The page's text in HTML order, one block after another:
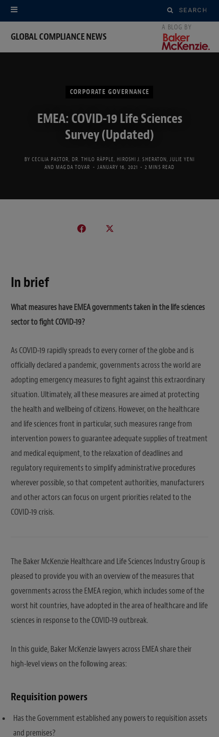
Search
for:
GLOBAL COMPLIANCE NEWS
CORPORATE GOVERNANCE
EMEA: COVID-19 Life Sciences
Survey (Updated)
BY CECILIA PASTOR DR. THILO RÄPPLE ,HIROSHI J. SHERATON JULIE YENI
ANDMAGDA TOVAR JANUARY 16, 2021 2 MINS READ
In brief
What measures have EMEA governments taken in the life sciences
sector to fight COVID-19?
As COVID-19 rapidly spreads to every corner of the globe and is
officially declared a pandemic, governments across the world are
adopting emergency measures to fight against this extraordinary
situation. Ultimately, all these measures are aimed at protecting
the health and wellbeing of citizens. However, on the healthcare
and life sciences front in particular, such measures range from
intervention powers to guarantee adequate supplies of treatment
and medical equipment, to the relaxation of deadlines and
regulatory requirements to simplify administrative procedures
wherever possible, so that competent authorities, manufacturers
and other actors can focus on urgent priorities related to the
COVID-19 crisis.
The Baker McKenzie Healthcare and Life Sciences Industry Group is
pleased to provide you with an overview of the measures that
governments across the EMEA region, which includes some of the
worst hit countries, have adopted in the area of healthcare and life
sciences in response to the COVID-19 outbreak.
In this guide, Baker McKenzie lawyers across EMEA share their
high-level views on the following areas:
Requisition powers
Has the Government established any powers to requisition assets
and premises?